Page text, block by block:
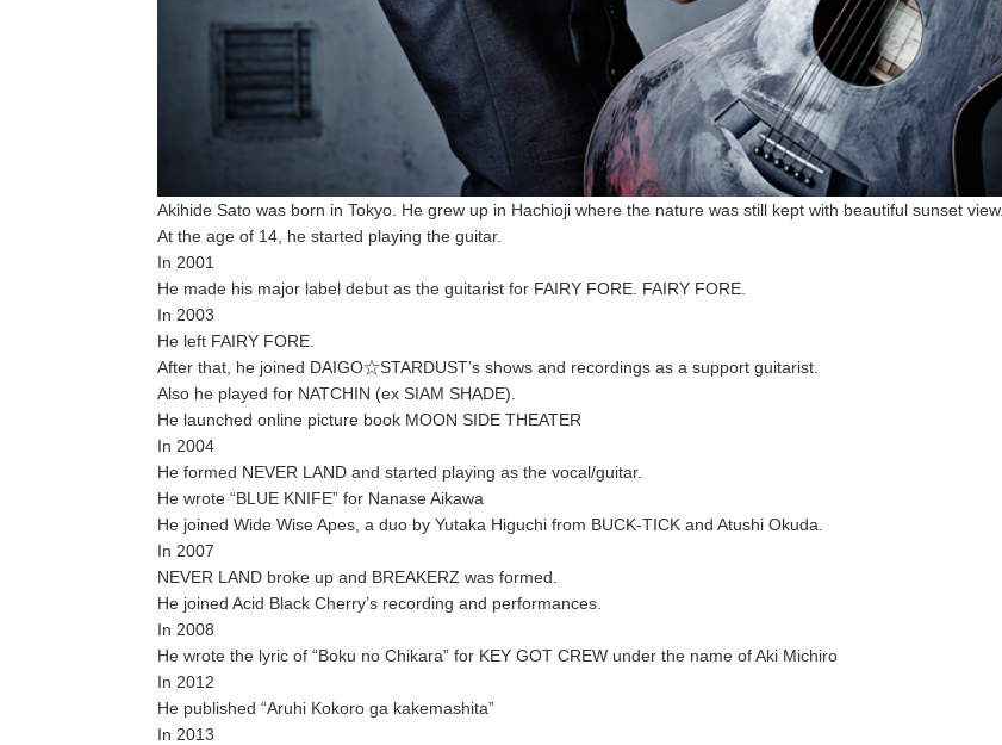
Akihide Sato was born in Tokyo. He grew up in Hachioji where the nature was still kept with beautiful sunset view.
At the age of 14, he started playing the guitar.
In 2001
He made his major label debut as the guitarist for FAIRY FORE. FAIRY FORE.
In 2003
He left FAIRY FORE.
After that, he joined DAIGO☆STARDUST’s shows and recordings as a support guitarist.
Also he played for NATCHIN (ex SIAM SHADE).
He launched online picture book MOON SIDE THEATER
In 2004
He formed NEVER LAND and started playing as the vocal/guitar.
He wrote “BLUE KNIFE” for Nanase Aikawa
He joined Wide Wise Apes, a duo by Yutaka Higuchi from BUCK-TICK and Atushi Okuda.
In 2007
NEVER LAND broke up and BREAKERZ was formed.
He joined Acid Black Cherry’s recording and performances.
In 2008
He wrote the lyric of “Boku no Chikara” for KEY GOT CREW under the name of Aki Michiro
In 2012
He published “Aruhi Kokoro ga kakemashita”
In 2013